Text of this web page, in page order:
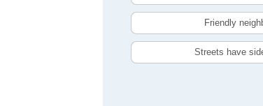
Friendly
Streets have